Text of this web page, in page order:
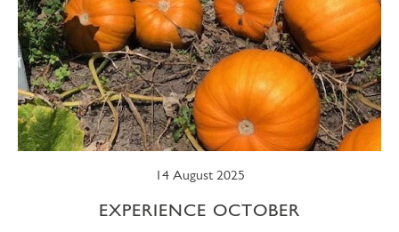
14 August 2025
EXPERIENCE OCTOBER